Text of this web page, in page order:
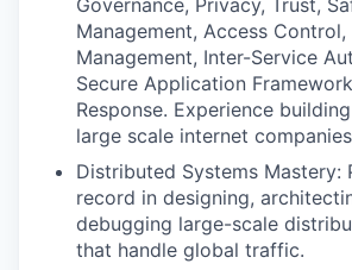
IDEAS
EVENTS
SECTORS
Governance, Privacy, Trust,
Management, Access Control,
Management, Inter-Service
Secure Application
Response. Experience
large scale internet
Distributed Systems Mastery:
record in designing,
debugging large-scale
that handle global traffic.